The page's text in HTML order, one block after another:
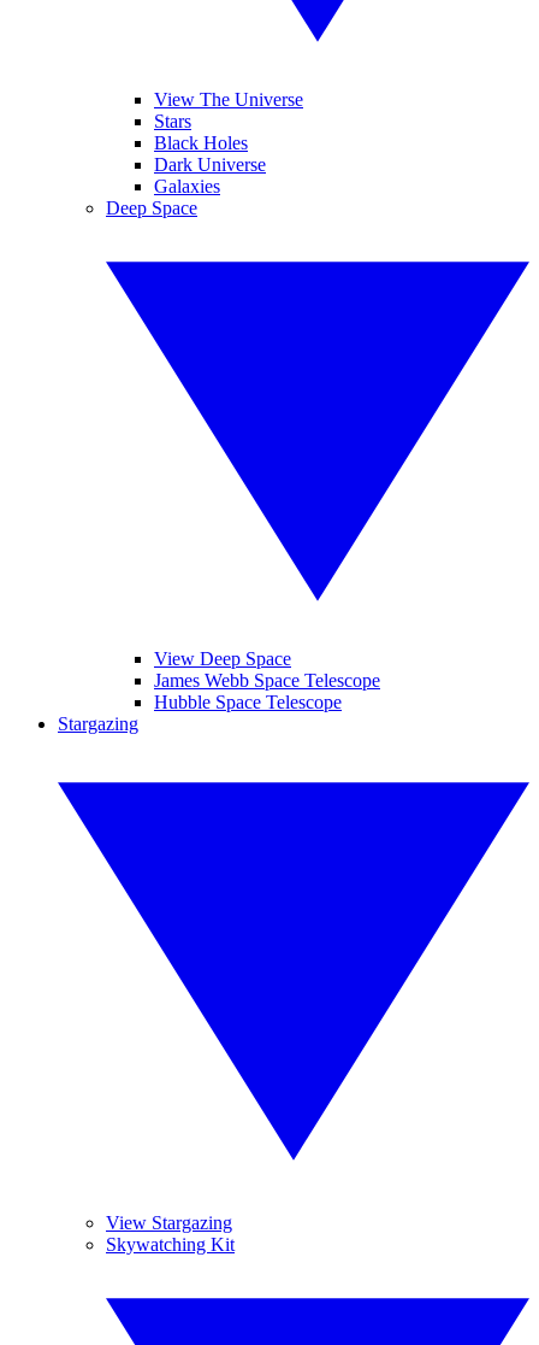
View The Universe
Stars
Black Holes
Dark Universe
Galaxies
Deep Space
View Deep Space
James Webb Space Telescope
Hubble Space Telescope
Stargazing
View Stargazing
Skywatching Kit